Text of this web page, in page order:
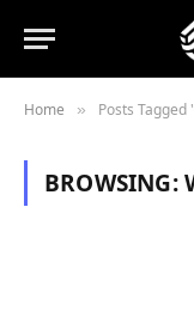
Home » Posts Tagged
BROWSING: